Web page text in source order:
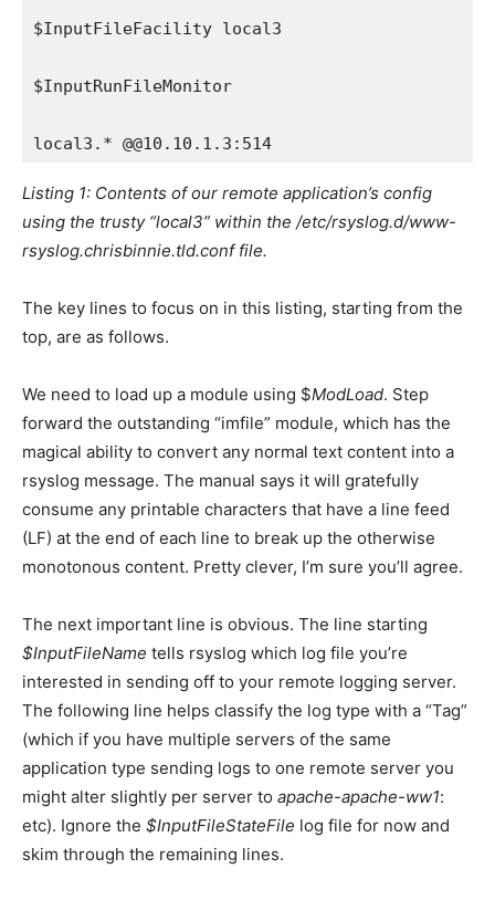
$InputFileFacility local3
$InputRunFileMonitor
local3.* @@10.10.1.3:514
Listing 1: Contents of our remote application’s config
using the trusty “local3” within the /etc/rsyslog.d/www-
rsyslog.chrisbinnie.tld.conf file.
The key lines to focus on in this listing, starting from the
top, are as follows.
We need to load up a module using $ModLoad. Step
forward the outstanding “imfile” module, which has the
magical ability to convert any normal text content into a
rsyslog message. The manual says it will gratefully
consume any printable characters that have a line feed
(LF) at the end of each line to break up the otherwise
monotonous content. Pretty clever, I’m sure you’ll agree.
The next important line is obvious. The line starting
$InputFileName tells rsyslog which log file you’re
interested in sending off to your remote logging server.
The following line helps classify the log type with a “Tag”
(which if you have multiple servers of the same
application type sending logs to one remote server you
might alter slightly per server to apache-apache-ww1:
etc). Ignore the $InputFileStateFile log file for now and
skim through the remaining lines.